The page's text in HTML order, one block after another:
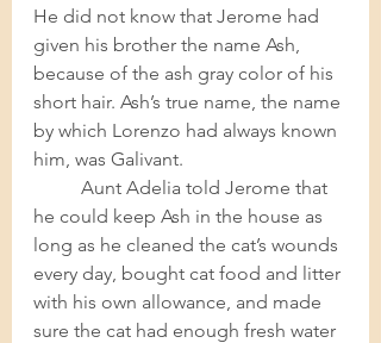
He did not know that Jerome had
given his brother the name Ash,
because of the ash gray color of his
short hair. Ash’s true name, the name
by which Lorenzo had always known
Aunt Adelia told Jerome that
he could keep Ash in the house as
long as he cleaned the cat’s wounds
every day, bought cat food and litter
with his own allowance, and made
sure the cat had enough fresh water